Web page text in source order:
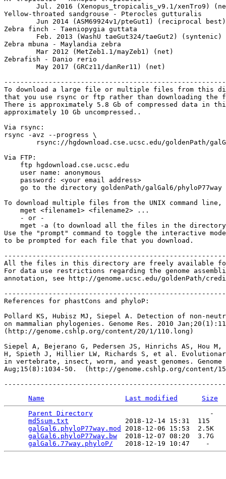
Yellow-throated sandgrouse - Pterocles gutturalis
Zebra finch - Taeniopygia guttata
Zebra mbuna - Maylandia zebra
Zebrafish - Danio rerio
To download a large file or multiple files from this
that you use rsync or ftp rather than downloading
There is approximately 5.8 Gb of compressed data in
approximately 10 Gb uncompressed..
Via rsync:
rsync -avz --progress \
Via FTP:
    ftp hgdownload.cse.ucsc.edu
    user name: anonymous
    password: <your email address>
    go to the directory goldenPath/galGal6/phyloP77way
To download multiple files from the UNIX command line,
    mget <filename1> <filename2> ...
    - or -
mget -a (to download all the files in the
Use the "prompt" command to toggle the interactive
to be prompted for each file that you download.
All the files in this directory are freely available
For data use restrictions regarding the genome
annotation, see http://genome.ucsc.edu/goldenPath/
References for phastCons and phyloP:
Pollard KS, Hubisz MJ, Siepel A. Detection of non-
on mammalian phylogenies. Genome Res. 2010
(http://genome.cshlp.org/content/20/1/110.long)
Siepel A, Bejerano G, Pedersen JS, Hinrichs AS, Hou M,
H, Spieth J, Hillier LW, Richards S, et al.
in vertebrate, insect, worm, and yeast genomes. Genome
Aug;15(8):1034-50.  (http://genome.cshlp.org/content/
Name Last modified
Size
Parent Directory
                             -
md5sum.txt
              2018-12-14 15:31  115
galGal6.phyloP77way.mod
2018-12-06 15:53  2.5K
galGal6.phyloP77way.bw
  2018-12-07 08:20  3.7G
galGal6.77way.phyloP/